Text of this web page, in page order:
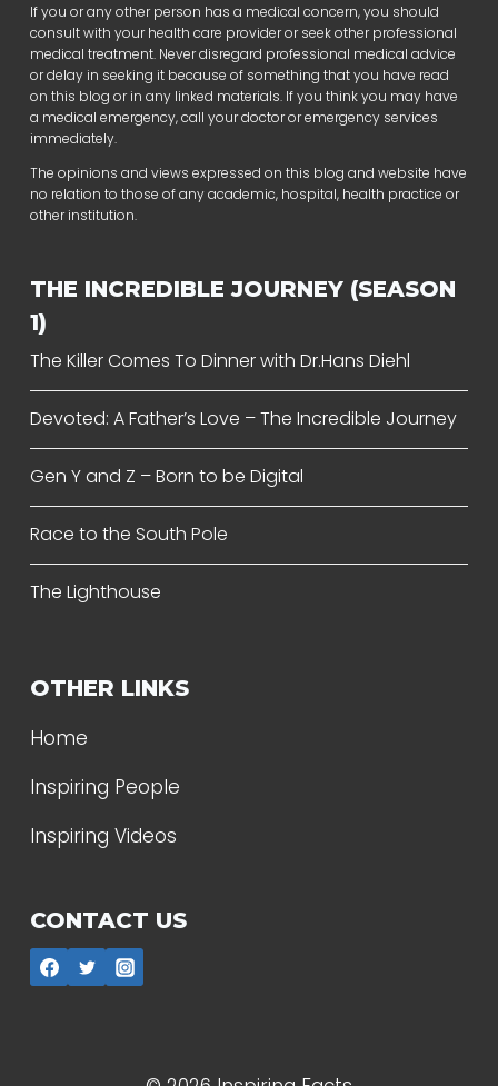
If you or any other person has a medical concern, you should
consult with your health care provider or seek other professional
medical treatment. Never disregard professional medical advice
or delay in seeking it because of something that you have read
on this blog or in any linked materials. If you think you may have
a medical emergency, call your doctor or emergency services
immediately.
The opinions and views expressed on this blog and website have
no relation to those of any academic, hospital, health practice or
other institution.
THE INCREDIBLE JOURNEY (SEASON
1)
The Killer Comes To Dinner with Dr.Hans Diehl
Devoted: A Father’s Love – The Incredible Journey
Gen Y and Z – Born to be Digital
Race to the South Pole
The Lighthouse
OTHER LINKS
Home
Inspiring People
Inspiring Videos
CONTACT US